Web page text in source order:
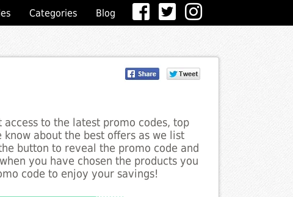
Categories Blog
to the latest promo codes, top
about the best offers as we list
button to reveal the promo code and
you have chosen the products you
code to enjoy your savings!